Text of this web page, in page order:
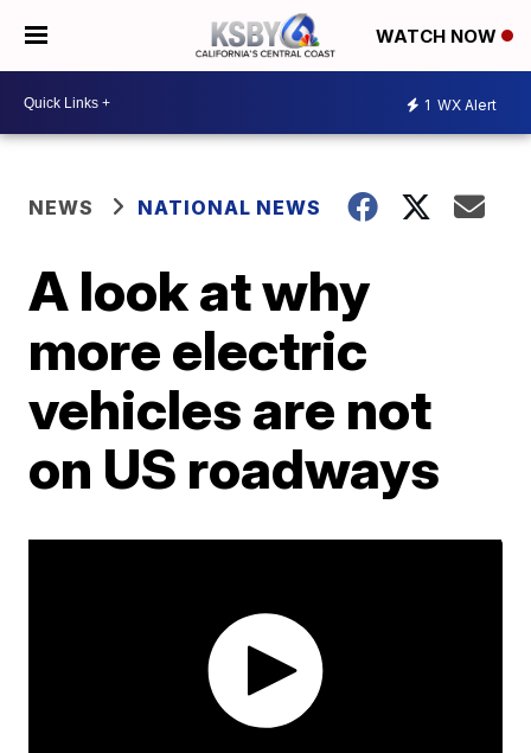
WATCH NOW
1 WX Alert
NEWS NATIONAL NEWS
A look at why
more electric
vehicles are not
on US roadways